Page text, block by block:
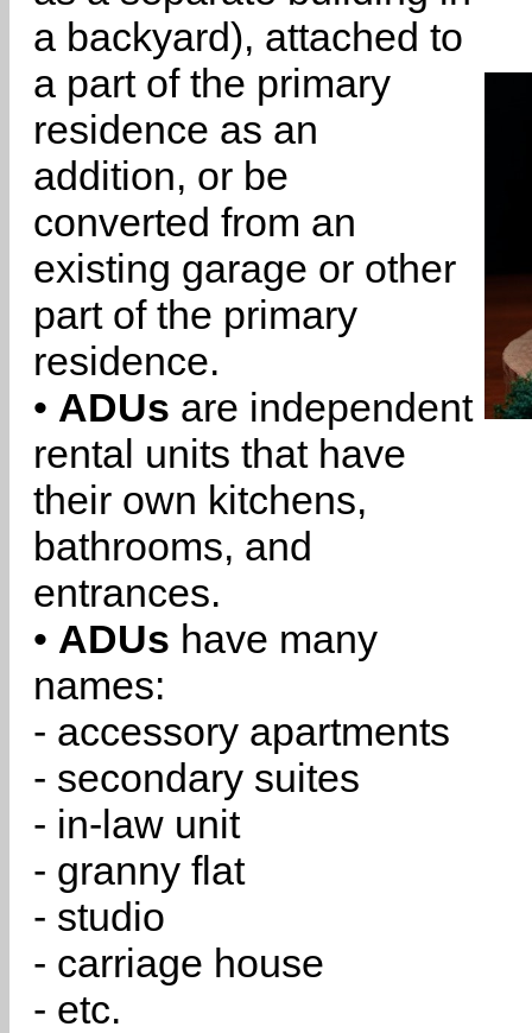
a backyard), attached to
a part of the primary
residence as an
addition, or be
converted from an
existing garage or other
part of the primary
residence.
• ADUs are independent
rental units that have
their own kitchens,
bathrooms, and
entrances.
• ADUs have many
names:
- accessory apartments
- secondary suites
- in-law unit
- granny flat
- studio
- carriage house
- etc.